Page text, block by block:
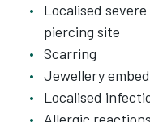
Localised
piercing site
Scarring
Jewellery
Localised